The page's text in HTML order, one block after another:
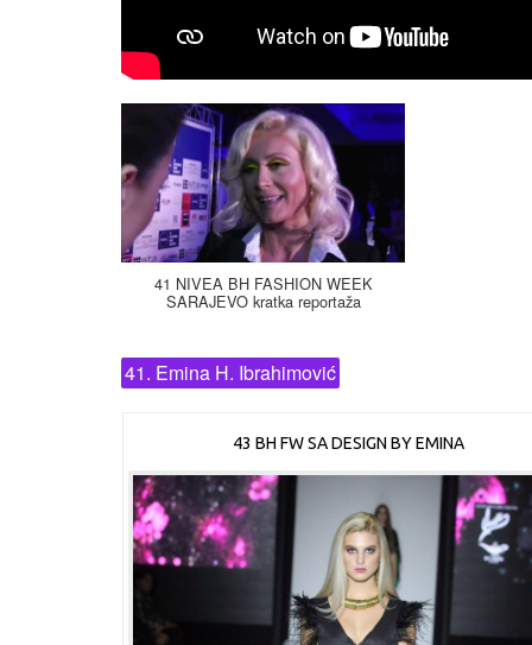
41 NIVEA BH FASHION WEEK
SARAJEVO kratka reportaža
41. Emina H. Ibrahimović
43 BH FW SA DESIGN BY EMINA